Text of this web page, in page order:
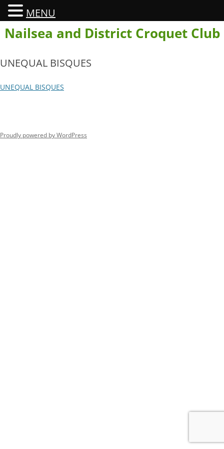
Skip
to
content
Nailsea and District Croquet Club
UNEQUAL BISQUES
UNEQUAL BISQUES
Proudly powered by WordPress
MENU